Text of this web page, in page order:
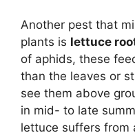
Another pest that
plants is lettuce
of aphids, these
than the leaves or
see them above
in mid- to late
lettuce suffers from